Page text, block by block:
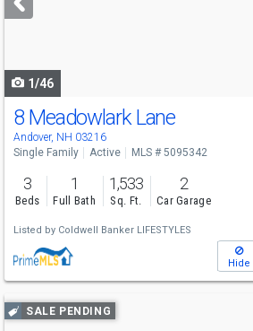
buttons
1/46
8 Meadowlark Lane
Andover, NH 03216
Single Family Active MLS # 5095342
3
Beds
1
Full Bath
1,533
Sq. Ft.
2
Car Garage
Listed by Coldwell Banker LIFESTYLES
Hide
Use
previous
SALE PENDING